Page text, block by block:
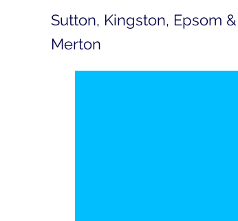
Sutton, Kingston, Epsom &
Merton